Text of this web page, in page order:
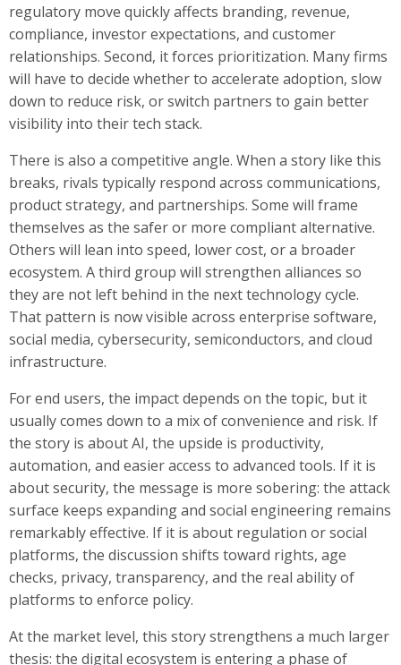
regulatory move quickly affects branding, revenue,
compliance, investor expectations, and customer
relationships. Second, it forces prioritization. Many firms
will have to decide whether to accelerate adoption, slow
down to reduce risk, or switch partners to gain better
visibility into their tech stack.
There is also a competitive angle. When a story like this
breaks, rivals typically respond across communications,
product strategy, and partnerships. Some will frame
themselves as the safer or more compliant alternative.
Others will lean into speed, lower cost, or a broader
ecosystem. A third group will strengthen alliances so
they are not left behind in the next technology cycle.
That pattern is now visible across enterprise software,
social media, cybersecurity, semiconductors, and cloud
infrastructure.
For end users, the impact depends on the topic, but it
usually comes down to a mix of convenience and risk. If
the story is about AI, the upside is productivity,
automation, and easier access to advanced tools. If it is
about security, the message is more sobering: the attack
surface keeps expanding and social engineering remains
remarkably effective. If it is about regulation or social
platforms, the discussion shifts toward rights, age
checks, privacy, transparency, and the real ability of
platforms to enforce policy.
At the market level, this story strengthens a much larger
thesis: the digital ecosystem is entering a phase of